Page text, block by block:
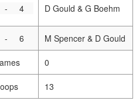
- 4 D Gould & G Boehm
- 6 M Spencer & D Gould
0
13